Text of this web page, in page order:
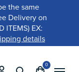
the same
Delivery on
ITEMS) EX:
details
0items